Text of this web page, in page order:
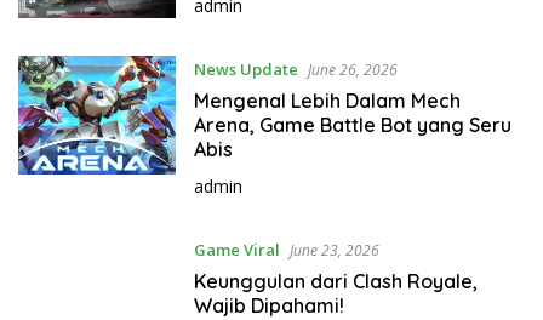
admin
News Update June 26, 2026
Mengenal Lebih Dalam Mech
Arena, Game Battle Bot yang Seru
Abis
admin
Game Viral June 23, 2026
Keunggulan dari Clash Royale,
Wajib Dipahami!